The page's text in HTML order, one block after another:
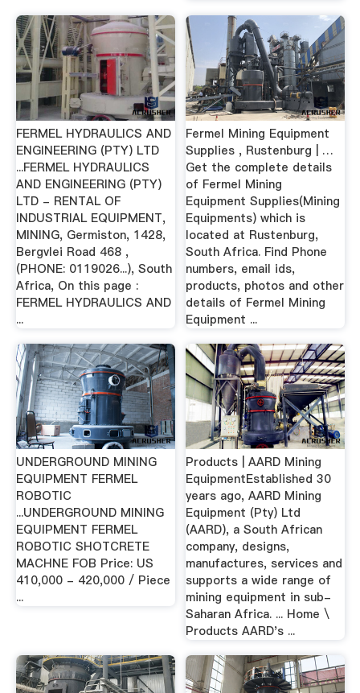
FERMEL HYDRAULICS AND
ENGINEERING (PTY) LTD
...FERMEL HYDRAULICS
AND ENGINEERING (PTY)
LTD - RENTAL OF
INDUSTRIAL EQUIPMENT,
MINING, Germiston, 1428,
Bergvlei Road 468 ,
(PHONE: 0119026...), South
Africa, On this page :
FERMEL HYDRAULICS AND
...
Fermel Mining Equipment
Supplies , Rustenburg | …
Get the complete details
of Fermel Mining
Equipment Supplies(Mining
Equipments) which is
located at Rustenburg,
South Africa. Find Phone
numbers, email ids,
products, photos and other
details of Fermel Mining
Equipment ...
UNDERGROUND MINING
EQUIPMENT FERMEL
ROBOTIC
...UNDERGROUND MINING
EQUIPMENT FERMEL
ROBOTIC SHOTCRETE
MACHNE FOB Price: US
410,000 - 420,000 / Piece
...
Products | AARD Mining
EquipmentEstablished 30
years ago, AARD Mining
Equipment (Pty) Ltd
(AARD), a South African
company, designs,
manufactures, services and
supports a wide range of
mining equipment in sub-
Saharan Africa. ... Home \
Products AARD's ...